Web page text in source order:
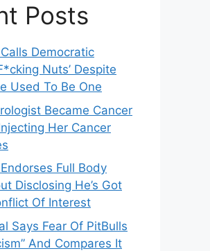
Posts
Democratic
Nuts’ Despite
Used To Be One
Became Cancer
Her Cancer
Full Body
Disclosing He’s Got
Of Interest
Says Fear Of PitBulls
And Compares It